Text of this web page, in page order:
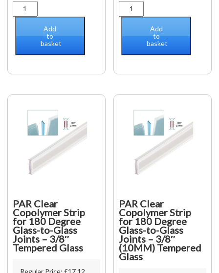
PAR
Clear
Strip
90
Glass-
Glass
(12mm)
quantity
Add
to
basket
PAR
Clear
Strip
135
Glass-
Glass
(12mm)
quantity
Add
to
basket
PAR Clear
Copolymer Strip
for 180 Degree
Glass-to-Glass
Joints – 3/8″
Tempered Glass
Regular Price: £17.12
PAR Clear
Copolymer Strip
for 180 Degree
Glass-to-Glass
Joints – 3/8″
(10MM) Tempered
Glass